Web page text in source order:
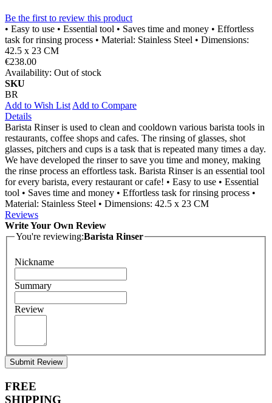
Be the first to review this product
• Easy to use • Essential tool • Saves time and money • Effortless
task for rinsing process • Material: Stainless Steel • Dimensions:
42.5 x 23 CM
€238.00
Availability: Out of stock
SKU
BR
Add to Wish List Add to Compare
Details
Barista Rinser is used to clean and cooldown various barista tools in
restaurants, coffee shops and cafes. The rinsing of glasses, shot
glasses, pitchers and cups is a task that is repeated many times a day.
We have developed the rinser to save you time and money, making
the rinse process an effortless task. Barista Rinser is an essential tool
for every barista, every restaurant or cafe! • Easy to use • Essential
tool • Saves time and money • Effortless task for rinsing process •
Material: Stainless Steel • Dimensions: 42.5 x 23 CM
Reviews
Write Your Own Review
You're reviewing:Barista Rinser
Nickname
Summary
Review
Submit Review
FREE
SHIPPING